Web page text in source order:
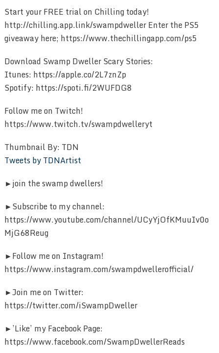
Start your FREE trial on Chilling today!
http://chilling.app.link/swampdweller Enter the PS5
giveaway here; https://www.thechillingapp.com/ps5
Download Swamp Dweller Scary Stories:
Itunes: https://apple.co/2L7znZp
Spotify: https://spoti.fi/2WUFDG8
Follow me on Twitch!
https://www.twitch.tv/swampdwelleryt
Thumbnail By: TDN
Tweets by TDNArtist
►join the swamp dwellers!
►Subscribe to my channel:
https://www.youtube.com/channel/UCyYjOfKMuuIv0o
MjG68Reug
►Follow me on Instagram!
https://www.instagram.com/swampdwellerofficial/
►Join me on Twitter:
https://twitter.com/iSwampDweller
►’Like’ my Facebook Page:
https://www.facebook.com/SwampDwellerReads